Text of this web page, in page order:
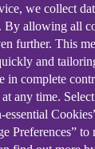
funds.
in a non-
of
we collect
By allowing all
further. This
and
in complete
at any time.
essential
Preferences” to